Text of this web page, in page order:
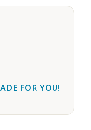
FOR YOU!